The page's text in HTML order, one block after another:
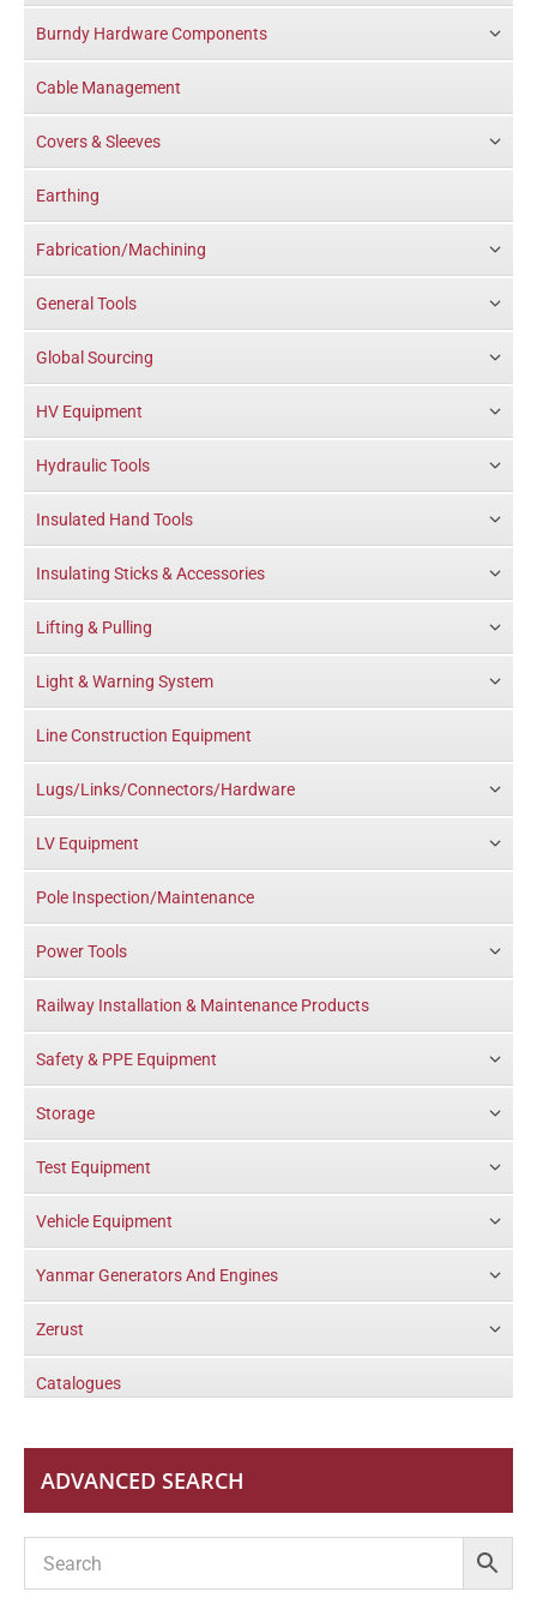
Burndy Hardware Components
Cable Management
Covers & Sleeves
Earthing
Fabrication/Machining
General Tools
Global Sourcing
HV Equipment
Hydraulic Tools
Insulated Hand Tools
Insulating Sticks & Accessories
Lifting & Pulling
Light & Warning System
Line Construction Equipment
Lugs/Links/Connectors/Hardware
LV Equipment
Pole Inspection/Maintenance
Power Tools
Railway Installation & Maintenance Products
Safety & PPE Equipment
Storage
Test Equipment
Vehicle Equipment
Yanmar Generators And Engines
Zerust
Catalogues
ADVANCED SEARCH